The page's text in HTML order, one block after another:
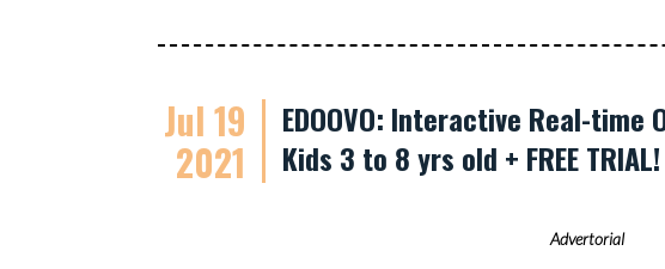
Jul 19
2021
EDOOVO: Interactive Real-
Kids 3 to 8 yrs old + FREE TRIAL!
Advertorial